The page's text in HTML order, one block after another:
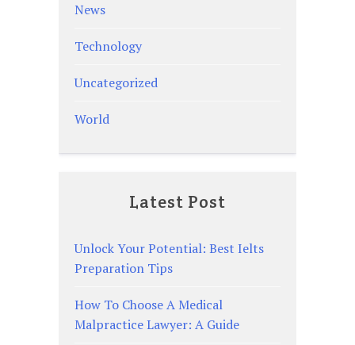
News
Technology
Uncategorized
World
Latest Post
Unlock Your Potential: Best Ielts
Preparation Tips
How To Choose A Medical
Malpractice Lawyer: A Guide